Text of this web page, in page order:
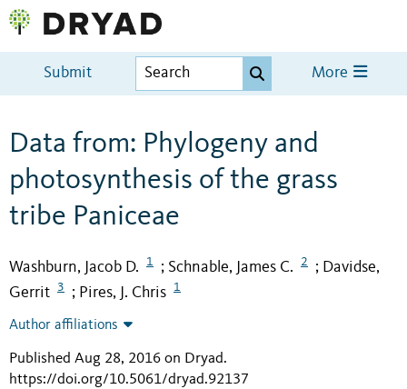
Submit More
Data from: Phylogeny and
photosynthesis of the grass
tribe Paniceae
Washburn, Jacob D. 1 ; Schnable, James C. 2 ; Davidse,
Gerrit
3 ; Pires, J. Chris 1
Author affiliations
Published Aug 28, 2016 on Dryad.
https://doi.org/10.5061/dryad.92137